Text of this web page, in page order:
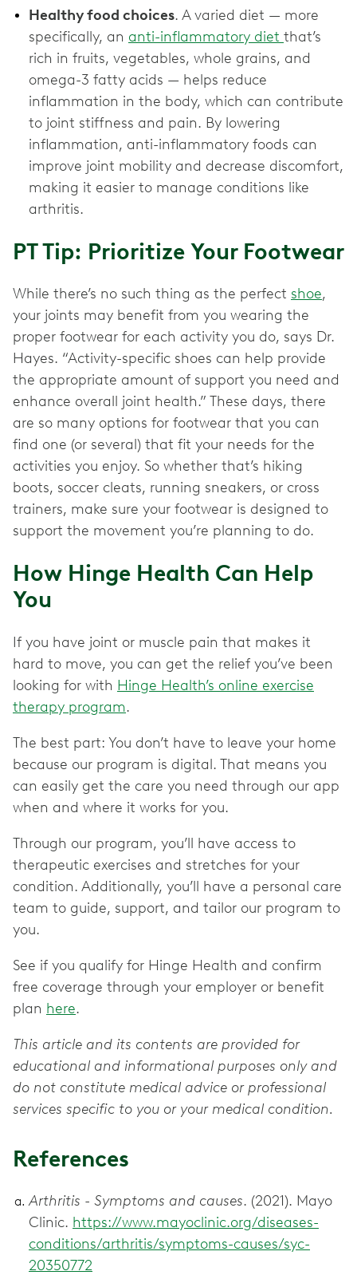
Healthy food choices. A varied diet — more
specifically, an anti-inflammatory diet that’s
rich in fruits, vegetables, whole grains, and
omega-3 fatty acids — helps reduce
inflammation in the body, which can contribute
to joint stiffness and pain. By lowering
inflammation, anti-inflammatory foods can
improve joint mobility and decrease discomfort,
making it easier to manage conditions like
arthritis.
PT Tip: Prioritize Your Footwear
While there’s no such thing as the perfect shoe,
your joints may benefit from you wearing the
proper footwear for each activity you do, says Dr.
Hayes. “Activity-specific shoes can help provide
the appropriate amount of support you need and
enhance overall joint health.” These days, there
are so many options for footwear that you can
find one (or several) that fit your needs for the
activities you enjoy. So whether that’s hiking
boots, soccer cleats, running sneakers, or cross
trainers, make sure your footwear is designed to
support the movement you’re planning to do.
How Hinge Health Can Help
You
If you have joint or muscle pain that makes it
hard to move, you can get the relief you’ve been
looking for with Hinge Health’s online exercise
therapy program.
The best part: You don’t have to leave your home
because our program is digital. That means you
can easily get the care you need through our app
when and where it works for you.
Through our program, you’ll have access to
therapeutic exercises and stretches for your
condition. Additionally, you’ll have a personal care
team to guide, support, and tailor our program to
you.
See if you qualify for Hinge Health and confirm
free coverage through your employer or benefit
plan here.
This article and its contents are provided for
educational and informational purposes only and
do not constitute medical advice or professional
services specific to you or your medical condition.
References
Arthritis - Symptoms and causes. (2021). Mayo
Clinic. https://www.mayoclinic.org/diseases-
conditions/arthritis/symptoms-causes/syc-
20350772